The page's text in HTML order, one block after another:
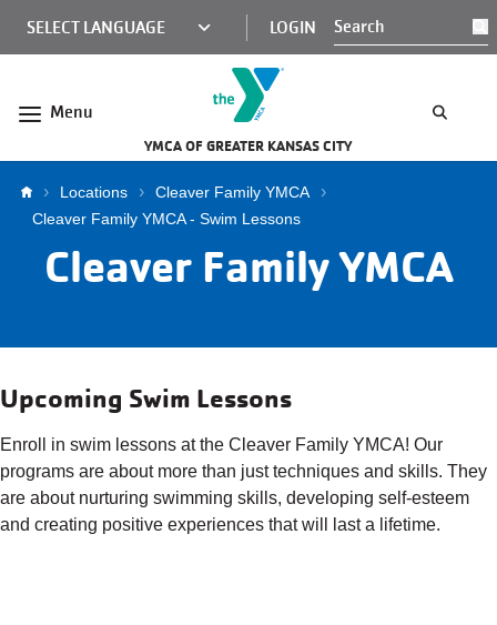
MINI
NAV
LOGIN
Menu
YMCA OF GREATER KANSAS CITY
Breadcrumb
Locations
Cleaver Family YMCA
Cleaver Family YMCA - Swim Lessons
Cleaver Family YMCA
Upcoming Swim Lessons
Enroll in swim lessons at the Cleaver Family YMCA! Our
programs are about more than just techniques and skills. They
are about nurturing swimming skills, developing self-esteem
and creating positive experiences that will last a lifetime.